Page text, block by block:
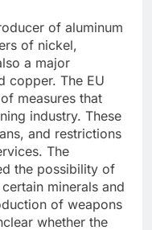
of aluminum
of nickel,
a major
copper. The EU
measures that
industry. These
and restrictions
The
the possibility of
minerals and
of weapons
whether the